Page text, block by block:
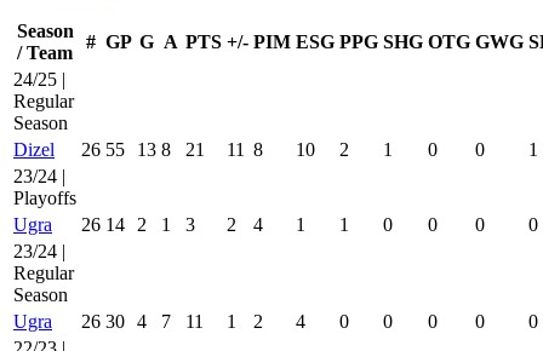
Season
/ Team
# GP G A PTS +/- PIM ESG PPG SHG OTG GWG
24/25 |
Regular
Season
Dizel
26 55 13 8 21 11 8 10 2 1 0 0
1
23/24 |
Playoffs
Ugra
26 14 2 1 3 2 4 1 1 0 0 0
0
23/24 |
Regular
Season
Ugra
26 30 4 7 11 1 2 4 0 0 0 0
0